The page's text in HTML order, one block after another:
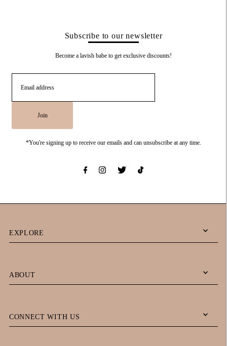
Subscribe to our newsletter
Become a lavish babe to get exclusive discounts!
Join
*You're signing up to receive our emails and can unsubscribe at any time.
EXPLORE
ABOUT
CONNECT WITH US